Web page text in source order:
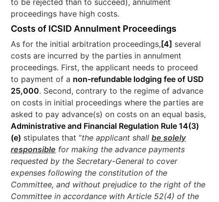
proceedings have high costs.
Costs of ICSID Annulment Proceedings
As for the initial arbitration proceedings,[4] several
costs are incurred by the parties in annulment
proceedings. First, the applicant needs to proceed
to payment of a non-refundable lodging fee of USD
25,000. Second, contrary to the regime of advance
on costs in initial proceedings where the parties are
asked to pay advance(s) on costs on an equal basis,
Administrative and Financial Regulation Rule 14(3)
(e) stipulates that “the applicant shallbe solely
responsible for making the advance payments
requested by the Secretary-General to cover
expenses following the constitution of the
Committee, and without prejudice to the right of the
Committee in accordance with Article 52(4) of the